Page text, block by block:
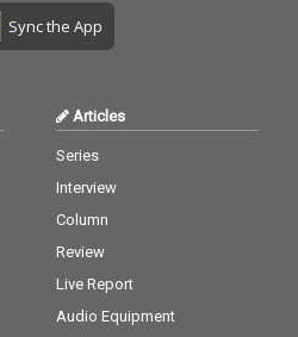
Sync the App
Articles
Series
Interview
Column
Review
Live Report
Audio Equipment